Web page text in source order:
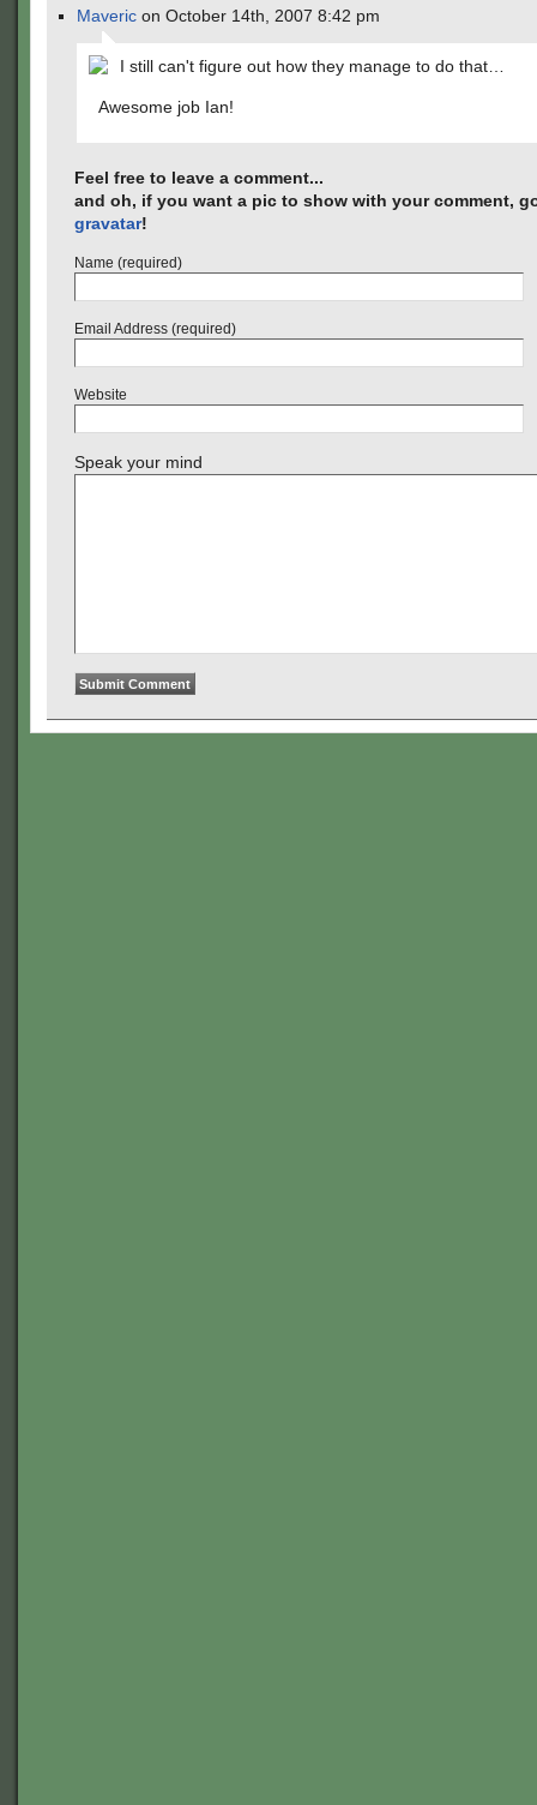
Maveric on October 14th, 2007 8:42 pm
I still can't figure out how they manage to do that…
Awesome job Ian!
Feel free to leave a comment...
and oh, if you want a pic to show with your comment,
gravatar!
Name (required)
Email Address (required)
Website
Speak your mind